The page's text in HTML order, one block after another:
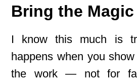
Bring the Magic
I know this much is
happens when you
the work — not for